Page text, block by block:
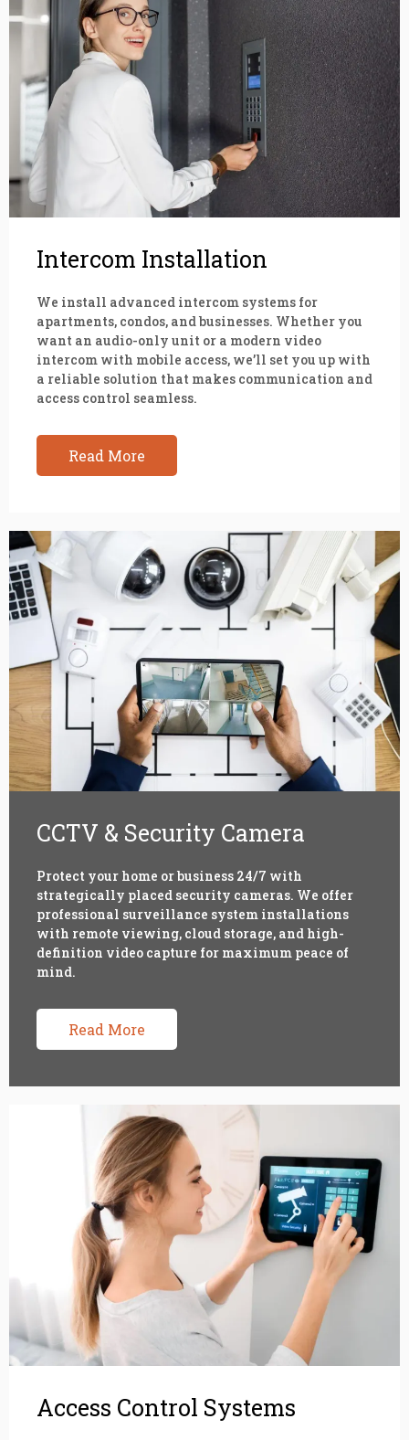
Intercom Installation
We install advanced intercom systems for
apartments, condos, and businesses. Whether you
want an audio-only unit or a modern video
intercom with mobile access, we’ll set you up with
a reliable solution that makes communication and
access control seamless.
Read More
CCTV & Security Camera
Protect your home or business 24/7 with
strategically placed security cameras. We offer
professional surveillance system installations
with remote viewing, cloud storage, and high-
definition video capture for maximum peace of
mind.
Read More
Access Control Systems